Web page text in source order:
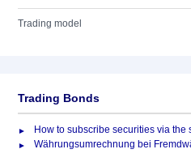
Trading model
Trading Bonds
How to subscribe securities via the
Währungsumrechnung bei